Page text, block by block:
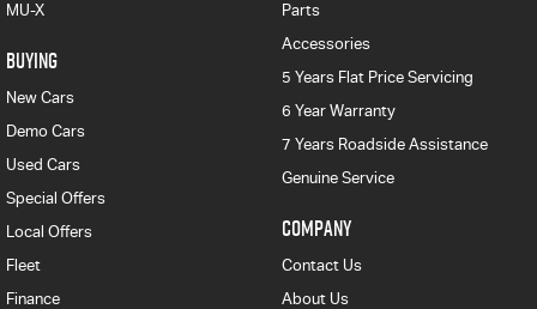
MU-X
BUYING
New Cars
Demo Cars
Used Cars
Special Offers
Local Offers
Fleet
Finance
Parts
Accessories
5 Years Flat Price Servicing
6 Year Warranty
7 Years Roadside Assistance
Genuine Service
COMPANY
Contact Us
About Us